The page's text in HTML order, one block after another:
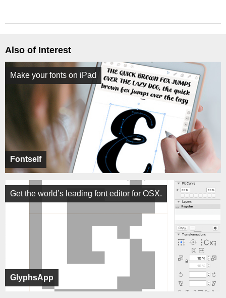
Also of Interest
Fontself
Make your fonts on iPad
GlyphsApp
Get the world’s leading font editor for OSX.